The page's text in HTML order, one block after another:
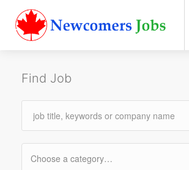
Find Job